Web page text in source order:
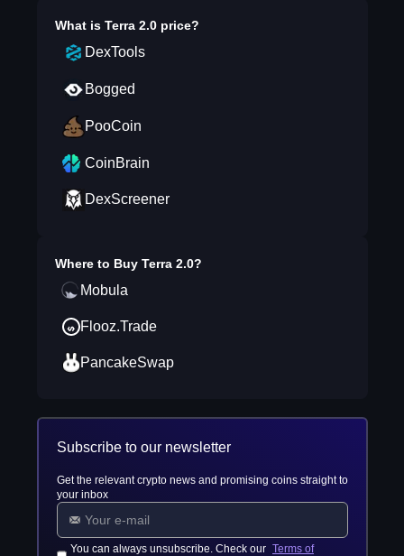
What is Terra 2.0price?
DexTools
Bogged
PooCoin
CoinBrain
DexScreener
Where to Buy Terra 2.0?
Mobula
Flooz.Trade
PancakeSwap
Subscribe to our newsletter
Get the relevant crypto news and promising coins straight to
your inbox
You can always unsubscribe. Check our Terms of